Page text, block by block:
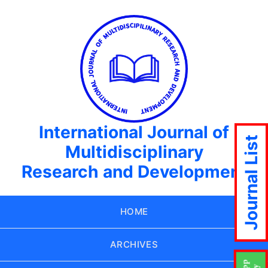
International Journal of
Multidisciplinary
Research and Development
HOME
ARCHIVES
Journal List